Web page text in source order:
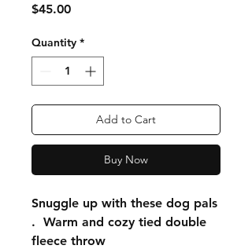
$45.00Price
Quantity *
Add to Cart
Buy Now
Snuggle up with these dog pals
. Warm and cozy tied double
fleece throw